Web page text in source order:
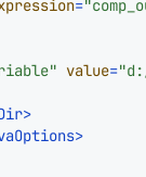
=
value=
>
>